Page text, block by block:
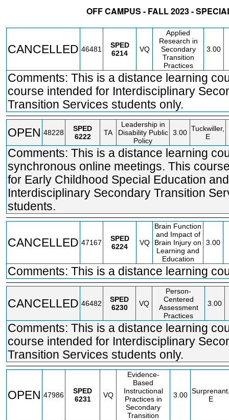
OFF CAMPUS - FALL 2023 -
CANCELLED 46481
SPED
6214
VQ
Applied
Research in
Secondary
Transition
Practices
3.00
Comments: This is a distance learning
course intended for Interdisciplinary
Transition Services students only.
OPEN 48228
SPED
6222
TA
Leadership in
Disability Public
Policy
3.00 Tuckwiller,
E
Comments: This is a distance learning
synchronous online meetings. This
for Early Childhood Special Education and
Interdisciplinary Secondary Transition
students.
CANCELLED 47167
SPED
6224
VQ
Brain Function
and Impact of
Brain Injury on
Learning and
Education
3.00
Comments: This is a distance learning
CANCELLED 46482
SPED
6230
VQ
Person-
Centered
Assessment
Practices
3.00
Comments: This is a distance learning
course intended for Interdisciplinary
Transition Services students only.
OPEN 47986
SPED
6231
VQ
Evidence-
Based
Instructional
Practices in
Secondary
Transition
3.00
E